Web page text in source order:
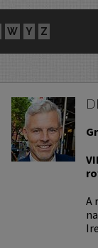
W Y Z
A